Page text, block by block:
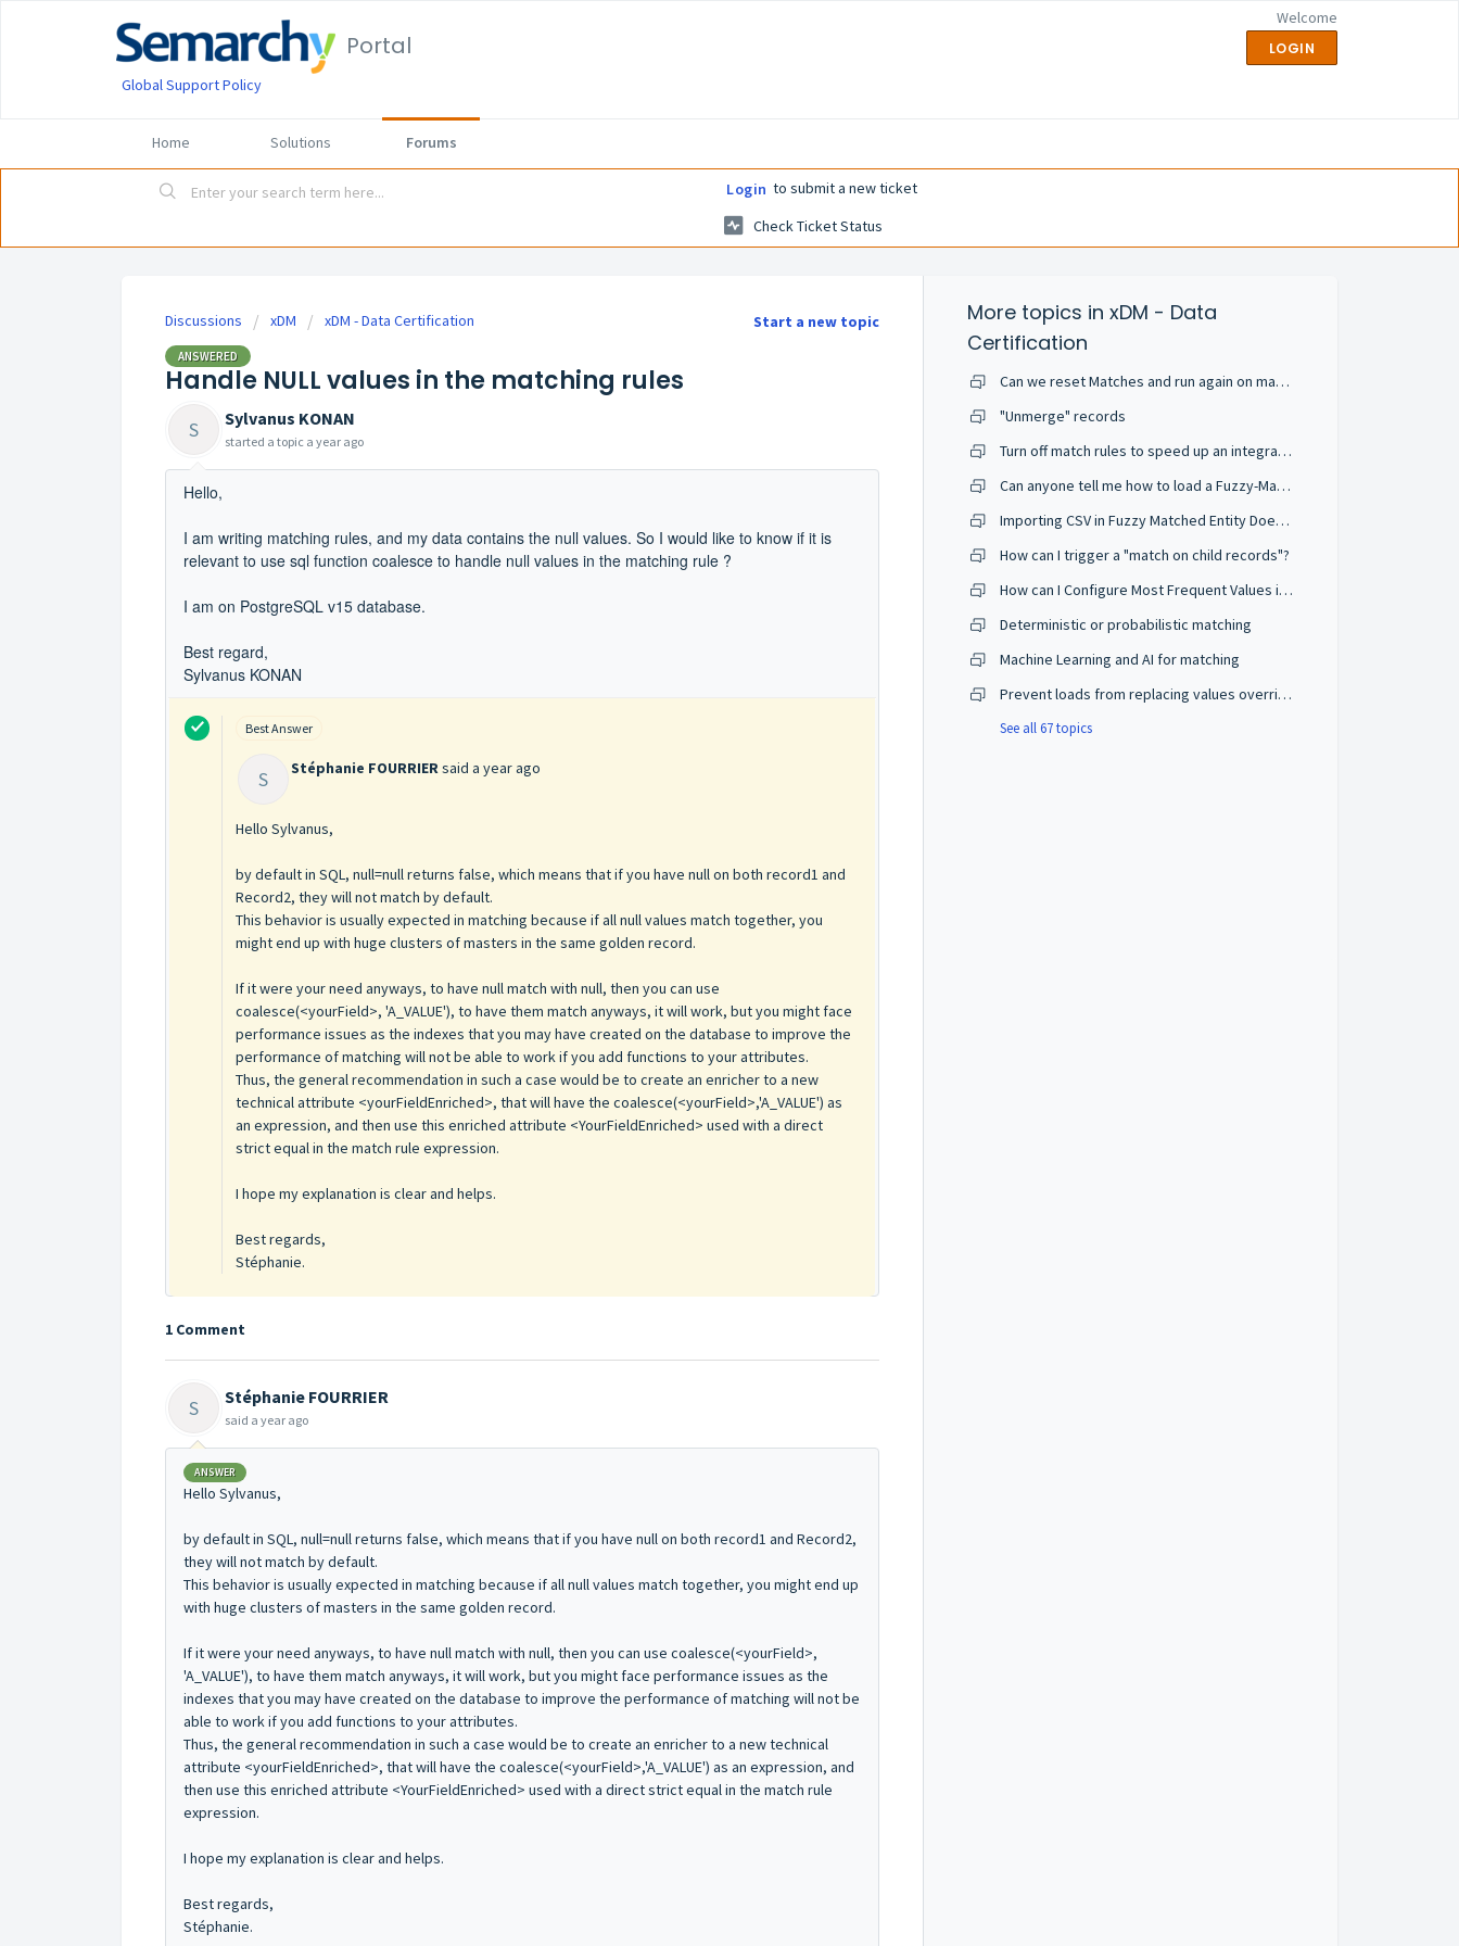
Portal
Welcome
LOGIN
Global Support Policy
Home Solutions Forums
Login to submit a new ticket
Check Ticket Status
Start a new topic
Discussions xDM xDM - Data Certification
ANSWERED
Handle NULL values in the matching rules
S Sylvanus KONAN
started a topic a year ago
Hello,
I am writing matching rules, and my data contains the null values. So I would like to know if it is
relevant to use sql function coalesce to handle null values in the matching rule ?
I am on PostgreSQL v15 database.
Best regard,
Sylvanus KONAN
Best Answer
S Stéphanie FOURRIERsaid a year ago
Hello Sylvanus,
by default in SQL, null=null returns false, which means that if you have null on both record1 and
Record2, they will not match by default.
This behavior is usually expected in matching because if all null values match together, you
might end up with huge clusters of masters in the same golden record.
If it were your need anyways, to have null match with null, then you can use
coalesce(<yourField>, 'A_VALUE'), to have them match anyways, it will work, but you might face
performance issues as the indexes that you may have created on the database to improve the
performance of matching will not be able to work if you add functions to your attributes.
Thus, the general recommendation in such a case would be to create an enricher to a new
technical attribute <yourFieldEnriched>, that will have the coalesce(<yourField>,'A_VALUE') as
an expression, and then use this enriched attribute <YourFieldEnriched> used with a direct
strict equal in the match rule expression.
I hope my explanation is clear and helps.
Best regards,
Stéphanie.
1 Comment
S Stéphanie FOURRIER
said a year ago
ANSWER
Hello Sylvanus,
by default in SQL, null=null returns false, which means that if you have null on both record1 and Record2,
they will not match by default.
This behavior is usually expected in matching because if all null values match together, you might end up
with huge clusters of masters in the same golden record.
If it were your need anyways, to have null match with null, then you can use coalesce(<yourField>,
'A_VALUE'), to have them match anyways, it will work, but you might face performance issues as the
indexes that you may have created on the database to improve the performance of matching will not be
able to work if you add functions to your attributes.
Thus, the general recommendation in such a case would be to create an enricher to a new technical
attribute <yourFieldEnriched>, that will have the coalesce(<yourField>,'A_VALUE') as an expression, and
then use this enriched attribute <YourFieldEnriched> used with a direct strict equal in the match rule
expression.
I hope my explanation is clear and helps.
Best regards,
Stéphanie.
More topics inxDM - Data
Certification
Can we reset Matches and run again on match rule change or add a new match rule?
"Unmerge" records
Turn off match rules to speed up an integration job
Can anyone tell me how to load a Fuzzy-Matched entity ... but skip the matching happening auto-magically?
Importing CSV in Fuzzy Matched Entity Does Not Trigger Consolidation
How can I trigger a "match on child records"?
How can I Configure Most Frequent Values in Survivorship Rules?
Deterministic or probabilistic matching
Machine Learning and AI for matching
Prevent loads from replacing values overridden by users
See all 67 topics